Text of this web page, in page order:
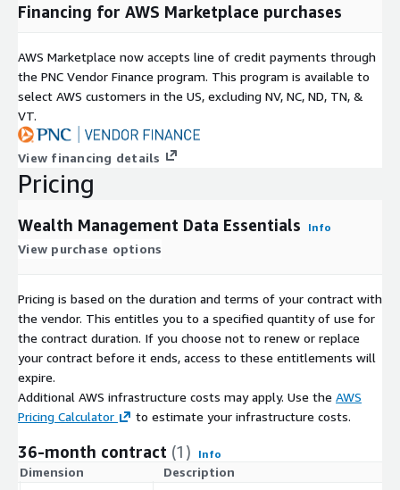
Financing for AWS Marketplace purchases
AWS Marketplace now accepts line of credit payments through
the PNC Vendor Finance program. This program is available to
select AWS customers in the US, excluding NV, NC, ND, TN, &
VT.
View financing details
Pricing
Wealth Management Data Essentials Info
View purchase options
Pricing is based on the duration and terms of your contract with
the vendor. This entitles you to a specified quantity of use for
the contract duration. If you choose not to renew or replace
your contract before it ends, access to these entitlements will
expire.
Additional AWS infrastructure costs may apply. Use the AWS
Pricing Calculator
to estimate your infrastructure costs.
36-month contract (1) Info
Dimension Description